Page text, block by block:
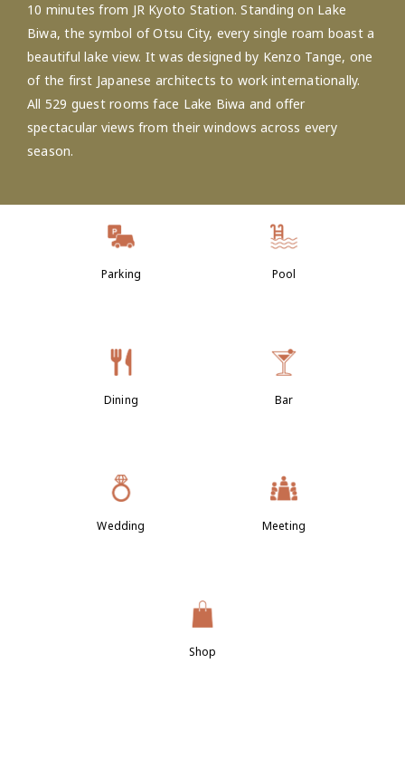
10 minutes from JR Kyoto Station. Standing on Lake
Biwa, the symbol of Otsu City, every single roam boast a
beautiful lake view. It was designed by Kenzo Tange, one
of the first Japanese architects to work internationally.
All 529 guest rooms face Lake Biwa and offer
spectacular views from their windows across every
season.
Parking Pool
Dining Bar
Wedding Meeting
Shop